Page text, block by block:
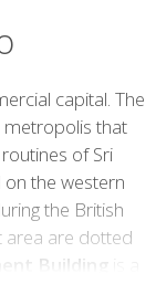
capital. The
metropolis that
of Sri
on the western
the British
area are dotted
Building